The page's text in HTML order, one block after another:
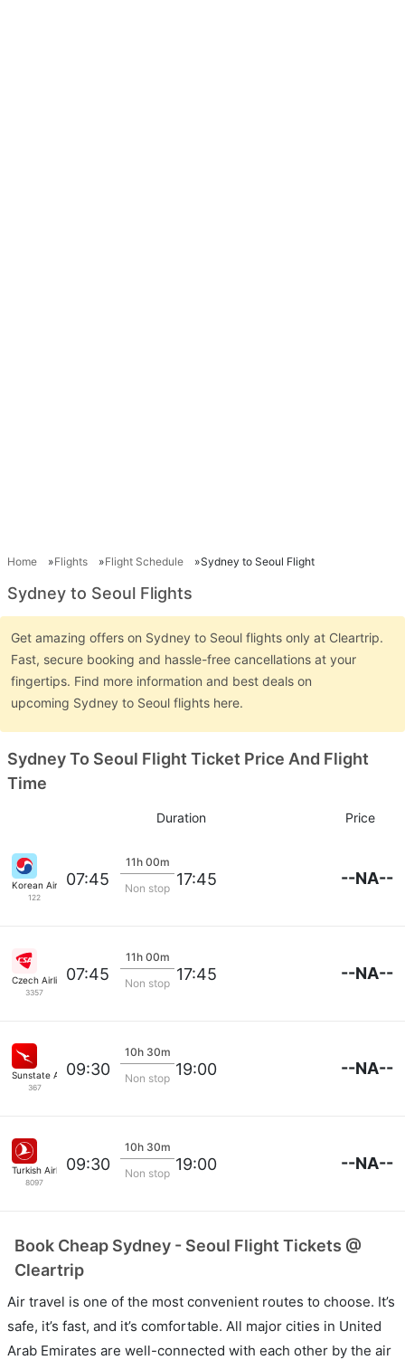
Home Flights Flight Schedule Sydney to Seoul Flight
Sydney to Seoul Flights
Get amazing offers on Sydney to Seoul flights only at Cleartrip.
Fast, secure booking and hassle-free cancellations at your
fingertips. Find more information and best deals on
upcoming Sydney to Seoul flights here.
Sydney To Seoul Flight Ticket Price And Flight
Time
Duration Price
Korean Air Lines
122
07:45
11h 00m
Non stop 17:45 --NA--
Czech Airlines
3357
07:45
11h 00m
Non stop 17:45 --NA--
Sunstate Airlines
367
09:30
10h 30m
Non stop 19:00 --NA--
Turkish Airlines
8097
09:30
10h 30m
Non stop 19:00 --NA--
Book Cheap Sydney - Seoul Flight Tickets @
Cleartrip
Air travel is one of the most convenient routes to choose. It’s
safe, it’s fast, and it’s comfortable. All major cities in United
Arab Emirates are well-connected with each other by the air